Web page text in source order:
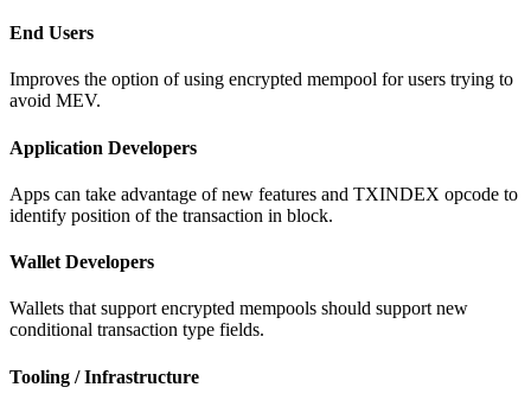
End Users
Improves the option of using encrypted mempool for users trying to
avoid MEV.
Application Developers
Apps can take advantage of new features and TXINDEX opcode to
identify position of the transaction in block.
Wallet Developers
Wallets that support encrypted mempools should support new
conditional transaction type fields.
Tooling / Infrastructure